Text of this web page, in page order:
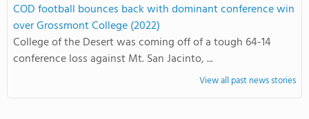
COD football bounces back with dominant conference win
over Grossmont College (2022)
College of the Desert was coming off of a tough 64-14
conference loss against Mt. San Jacinto, ...
View all past news stories